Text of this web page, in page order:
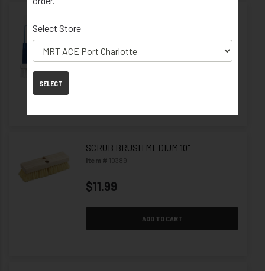
$2.59
SCRUB BRUSH MEDIUM 10"
Item # 10389
$11.99
ADD TO CART
Select Store
SELECT